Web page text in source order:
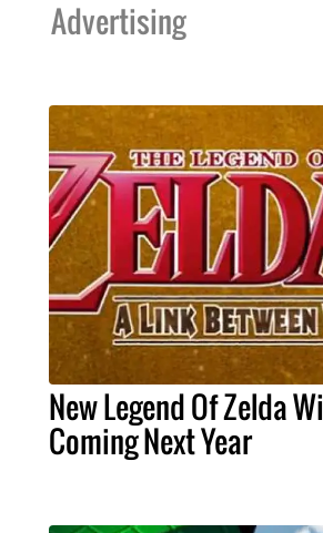
Advertising
New Legend Of Zelda
Coming Next Year